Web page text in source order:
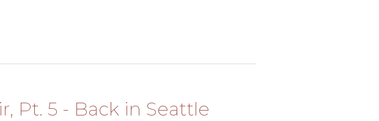
Pt. 5 - Back in Seattle